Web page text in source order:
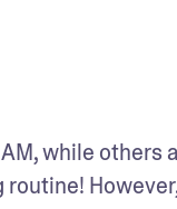
while others